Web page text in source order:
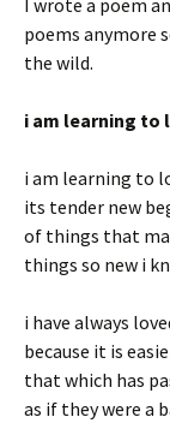
I wrote a poem
poems anymore
the wild.
i am learning to
i am learning to
its tender new
of things that
things so new i
i have always
because it is
that which has
as if they were a